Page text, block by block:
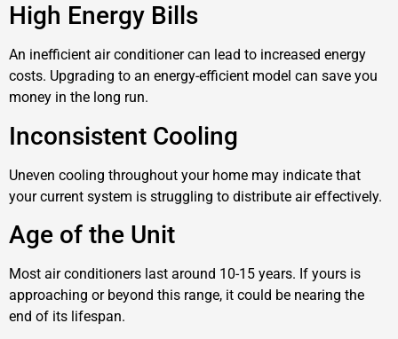
High Energy Bills
An inefficient air conditioner can lead to increased energy
costs. Upgrading to an energy-efficient model can save you
money in the long run.
Inconsistent Cooling
Uneven cooling throughout your home may indicate that
your current system is struggling to distribute air effectively.
Age of the Unit
Most air conditioners last around 10-15 years. If yours is
approaching or beyond this range, it could be nearing the
end of its lifespan.